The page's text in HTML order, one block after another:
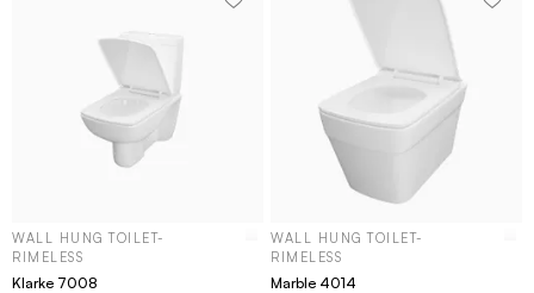
WALL HUNG TOILET-
RIMELESS
Klarke 7008
WALL HUNG TOILET-
RIMELESS
Marble 4014